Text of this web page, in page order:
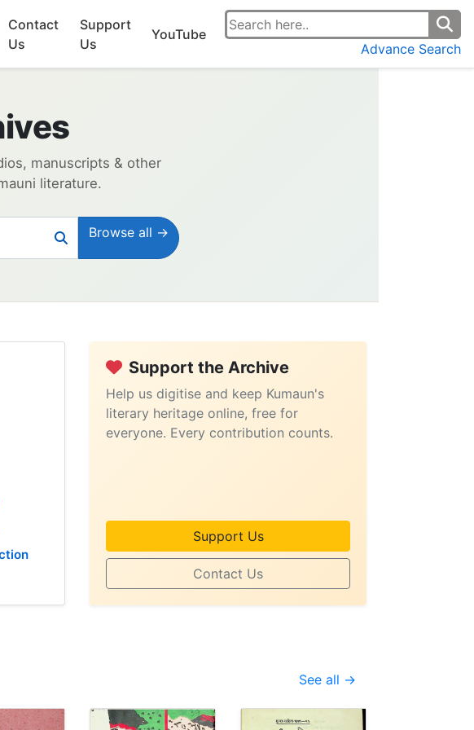
Contact
Us
Support
Us
YouTube
Advance Search
manuscripts & other
literature.
Browse all →
Support the Archive
Help us digitise and keep Kumaun's
literary heritage online, free for
everyone. Every contribution counts.
Support Us
Contact Us
See all →